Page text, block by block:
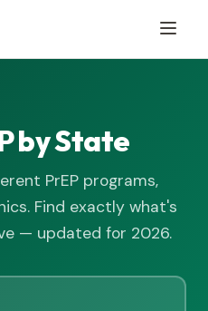
by State
PrEP programs,
Find exactly what's
— updated for 2026.